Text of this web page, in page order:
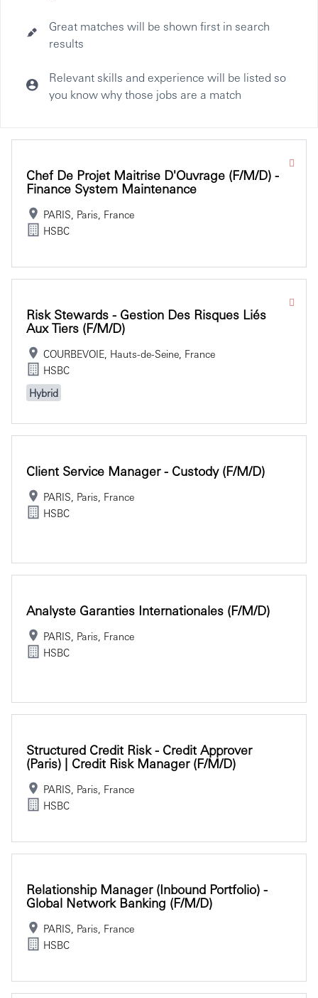
Great matches will be shown first in search
results
Relevant skills and experience will be listed so
you know why those jobs are a match
Chef De Projet Maitrise D'Ouvrage (f/m/d) -
Finance System Maintenance
PARIS, Paris, France
HSBC
Risk Stewards - Gestion Des Risques Liés
Aux Tiers (f/m/d)
COURBEVOIE, Hauts-de-Seine, France
HSBC
Hybrid
Client Service Manager - Custody (f/m/d)
PARIS, Paris, France
HSBC
Analyste Garanties Internationales (f/m/d)
PARIS, Paris, France
HSBC
Structured Credit Risk - Credit Approver
(Paris) | Credit Risk Manager (f/m/d)
PARIS, Paris, France
HSBC
Relationship Manager (Inbound Portfolio) -
Global Network Banking (f/m/d)
PARIS, Paris, France
HSBC